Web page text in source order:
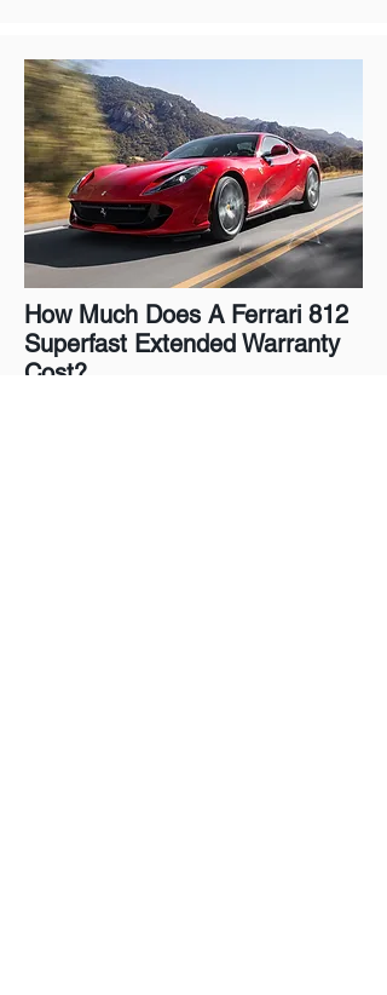
How Much Does A Ferrari 812
Superfast Extended Warranty
Cost?